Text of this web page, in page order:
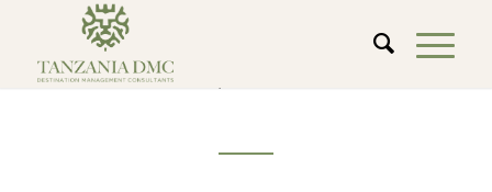
ZANZIBAR